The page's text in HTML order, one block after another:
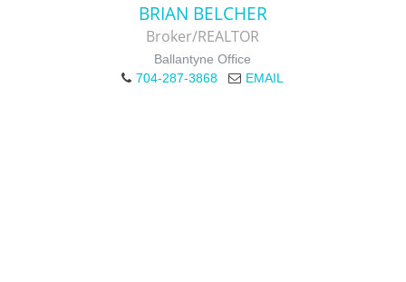
BRIAN BELCHER
Broker/REALTOR
Ballantyne Office
704-287-3868
EMAIL